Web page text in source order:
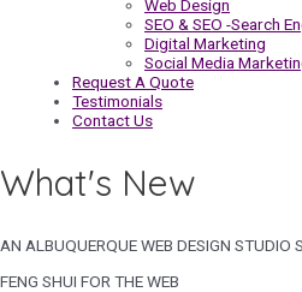
Web Design
SEO & SEO -Search
Digital Marketing
Social Media
Request A Quote
Testimonials
Contact Us
What's New
AN ALBUQUERQUE WEB DESIGN STUDIO
FENG SHUI FOR THE WEB